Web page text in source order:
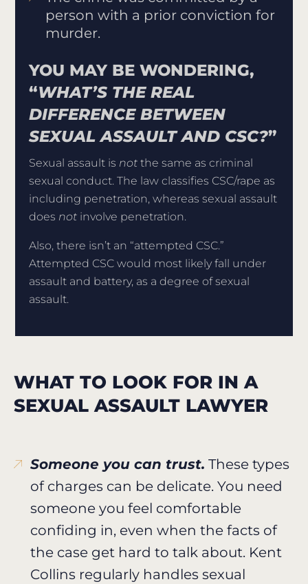
person with a prior conviction for
murder.
YOU MAY BE WONDERING,
“WHAT’S THE REAL
DIFFERENCE BETWEEN
SEXUAL ASSAULT AND CSC?”
Sexual assault is not the same as criminal
sexual conduct. The law classifies CSC/rape as
including penetration, whereas sexual assault
does not involve penetration.
Also, there isn’t an “attempted CSC.”
Attempted CSC would most likely fall under
assault and battery, as a degree of sexual
assault.
WHAT TO LOOK FOR IN A
SEXUAL ASSAULT LAWYER
Someone you can trust. These types
of charges can be delicate. You need
someone you feel comfortable
confiding in, even when the facts of
the case get hard to talk about. Kent
Collins regularly handles sexual